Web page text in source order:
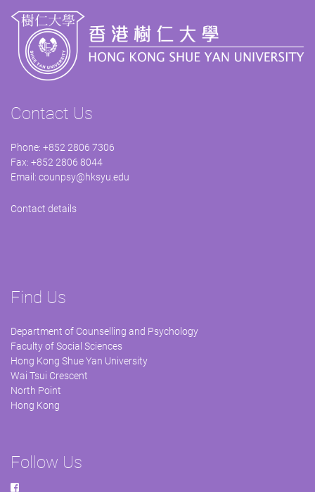
Contact Us
Phone: +852 2806 7306
Fax: +852 2806 8044
Email: counpsy@hksyu.edu
Contact details
Find Us
Department of Counselling and Psychology
Faculty of Social Sciences
Hong Kong Shue Yan University
Wai Tsui Crescent
North Point
Hong Kong
Follow Us